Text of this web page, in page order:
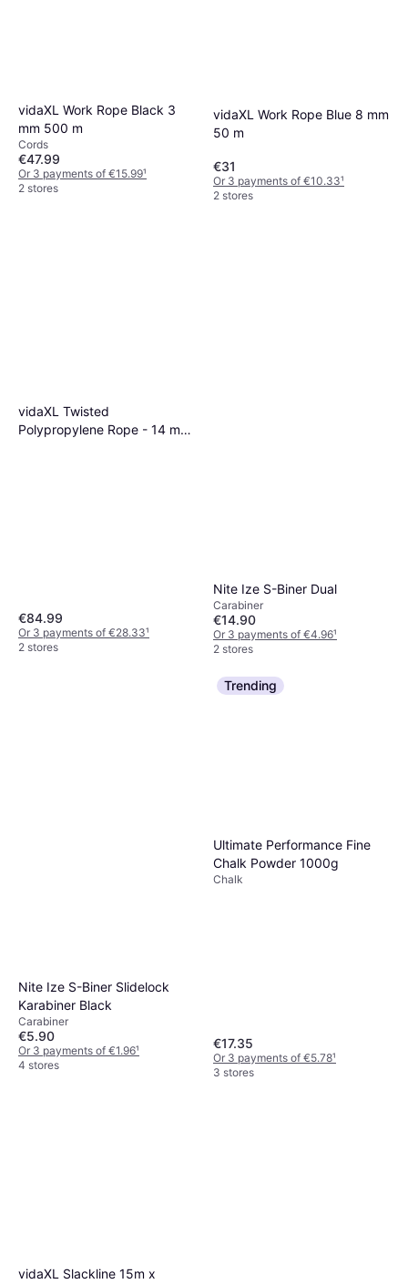
vidaXL Work Rope Black 3
mm 500 m
Cords
€47.99
Or 3 payments of €15.99¹
2 stores
vidaXL Work Rope Blue 8 mm
50 m
€31
Or 3 payments of €10.33¹
2 stores
vidaXL Twisted
Polypropylene Rope - 14 mm
€84.99
Or 3 payments of €28.33¹
2 stores
Nite Ize S-Biner Dual
Carabiner
€14.90
Or 3 payments of €4.96¹
2 stores
Nite Ize S-Biner Slidelock
Karabiner Black
Carabiner
€5.90
Or 3 payments of €1.96¹
4 stores
Trending
Ultimate Performance Fine
Chalk Powder 1000g
Chalk
€17.35
Or 3 payments of €5.78¹
3 stores
vidaXL Slackline 15m x